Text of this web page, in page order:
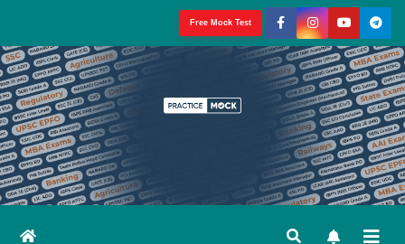
content
Free Mock Test